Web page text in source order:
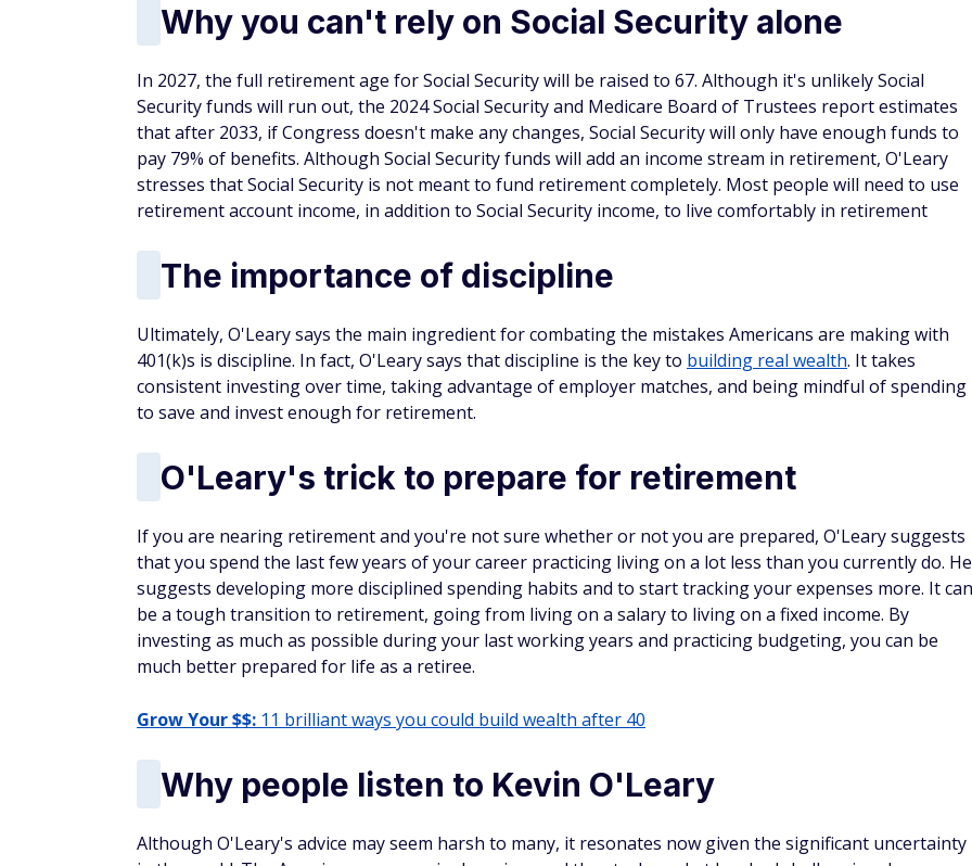
Why you can't rely on Social Security alone
In 2027, the full retirement age for Social Security will be raised to 67. Although it's unlikely Social
Security funds will run out, the 2024 Social Security and Medicare Board of Trustees report estimates
that after 2033, if Congress doesn't make any changes, Social Security will only have enough funds to
pay 79% of benefits. Although Social Security funds will add an income stream in retirement, O'Leary
stresses that Social Security is not meant to fund retirement completely. Most people will need to use
retirement account income, in addition to Social Security income, to live comfortably in retirement
The importance of discipline
Ultimately, O'Leary says the main ingredient for combating the mistakes Americans are making with
401(k)s is discipline. In fact, O'Leary says that discipline is the key to building real wealth. It takes
consistent investing over time, taking advantage of employer matches, and being mindful of spending
to save and invest enough for retirement.
O'Leary's trick to prepare for retirement
If you are nearing retirement and you're not sure whether or not you are prepared, O'Leary suggests
that you spend the last few years of your career practicing living on a lot less than you currently do. He
suggests developing more disciplined spending habits and to start tracking your expenses more. It can
be a tough transition to retirement, going from living on a salary to living on a fixed income. By
investing as much as possible during your last working years and practicing budgeting, you can be
much better prepared for life as a retiree.
Grow Your $$: 11 brilliant ways you could build wealth after 40
Why people listen to Kevin O'Leary
Although O'Leary's advice may seem harsh to many, it resonates now given the significant uncertainty